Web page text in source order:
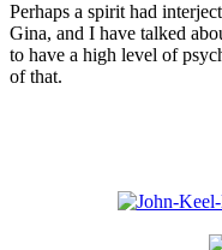
Perhaps a spirit had
Gina, and I have talked
to have a high level of
of that.